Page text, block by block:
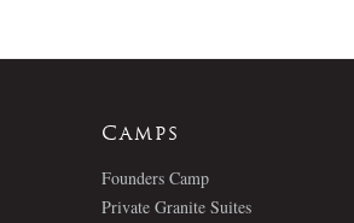
Camps
Founders Camp
Private Granite Suites